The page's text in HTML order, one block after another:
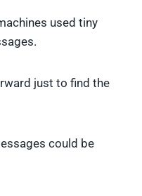
used tiny
just to find the
could be